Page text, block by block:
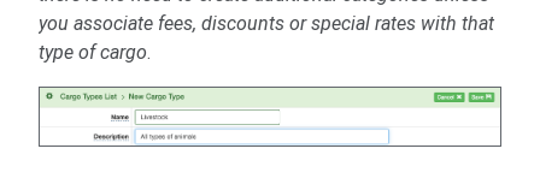
you associate fees, discounts or special rates with that
type of cargo.